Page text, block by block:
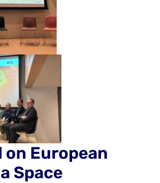
European
Space